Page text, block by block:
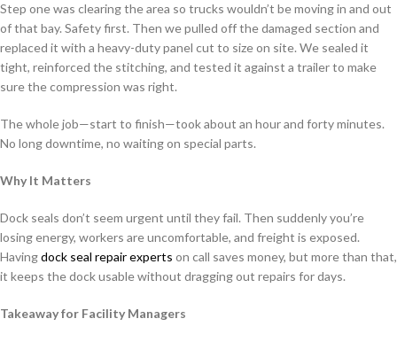
Step one was clearing the area so trucks wouldn’t be moving in and out
of that bay. Safety first. Then we pulled off the damaged section and
replaced it with a heavy-duty panel cut to size on site. We sealed it
tight, reinforced the stitching, and tested it against a trailer to make
sure the compression was right.
The whole job—start to finish—took about an hour and forty minutes.
No long downtime, no waiting on special parts.
Why It Matters
Dock seals don’t seem urgent until they fail. Then suddenly you’re
losing energy, workers are uncomfortable, and freight is exposed.
Havingdock seal repair experts on call saves money, but more than that,
it keeps the dock usable without dragging out repairs for days.
Takeaway for Facility Managers